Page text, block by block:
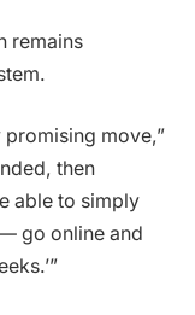
remains
promising move,”
then
able to simply
go online and